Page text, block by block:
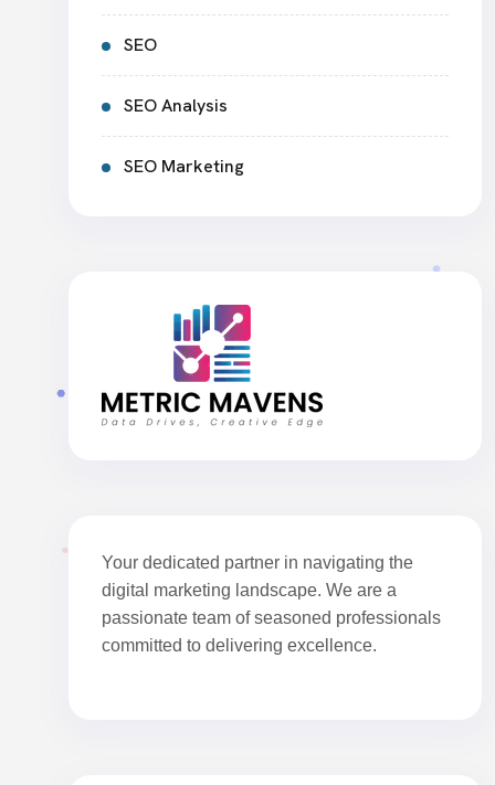
SEO
SEO Analysis
SEO Marketing
Your dedicated partner in navigating the
digital marketing landscape. We are a
passionate team of seasoned professionals
committed to delivering excellence.